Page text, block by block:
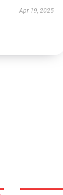
Apr 19, 2025